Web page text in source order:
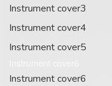
Instrument cover3
Instrument cover4
Instrument cover5
Instrument cover6